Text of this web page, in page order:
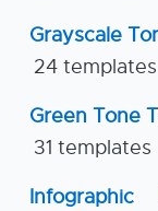
Grayscale
24 templates
Green Tone
31 templates
Infographic